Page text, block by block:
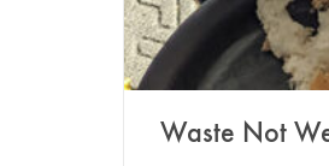
Waste Not